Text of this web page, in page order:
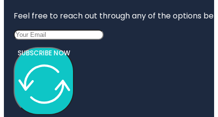
Feel free to reach out through any of the options
SUBSCRIBE NOW